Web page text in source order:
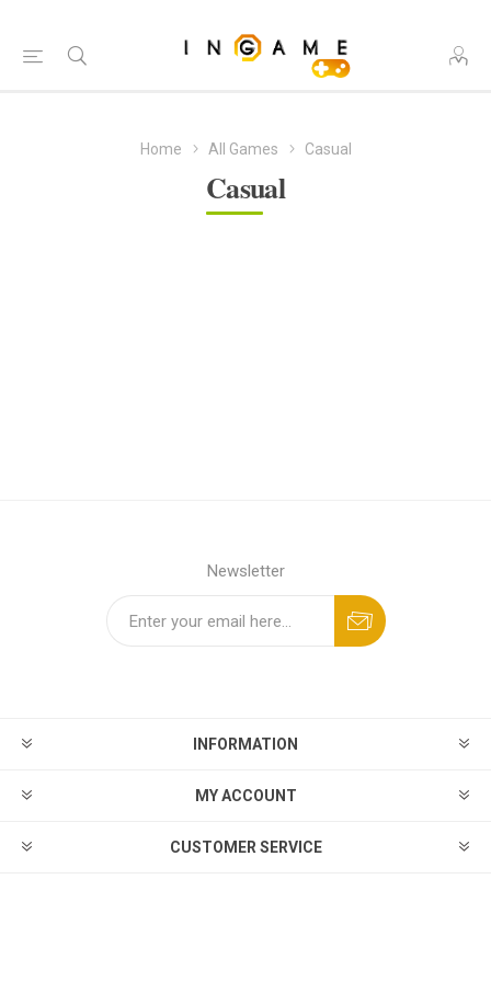
Home All Games Casual
Casual
Newsletter
INFORMATION
MY ACCOUNT
CUSTOMER SERVICE